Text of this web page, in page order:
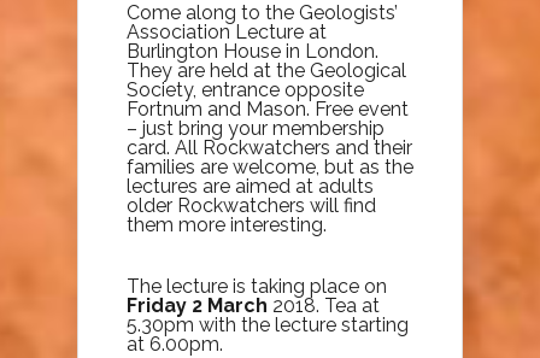
Come along to the Geologists’
Association Lecture at
Burlington House in London.
They are held at the Geological
Society, entrance opposite
Fortnum and Mason. Free event
– just bring your membership
card. All Rockwatchers and their
families are welcome, but as the
lectures are aimed at adults
older Rockwatchers will find
them more interesting.
The lecture is taking place on
Friday 2 March 2018. Tea at
5.30pm with the lecture starting
at 6.00pm.